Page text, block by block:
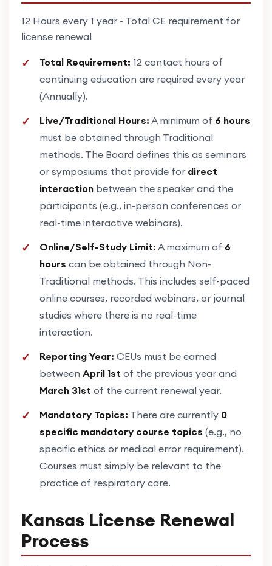
12 Hours every 1 year - Total CE requirement for
license renewal
Total Requirement: 12 contact hours of
continuing education are required every year
(Annually).
Live/Traditional Hours: A minimum of 6 hours
must be obtained through Traditional
methods. The Board defines this as seminars
or symposiums that provide for direct
interaction between the speaker and the
participants (e.g., in-person conferences or
real-time interactive webinars).
Online/Self-Study Limit: A maximum of 6
hours can be obtained through Non-
Traditional methods. This includes self-paced
online courses, recorded webinars, or journal
studies where there is no real-time
interaction.
Reporting Year: CEUs must be earned
between April 1st of the previous year and
March 31st of the current renewal year.
Mandatory Topics: There are currently 0
specific mandatory course topics (e.g., no
specific ethics or medical error requirement).
Courses must simply be relevant to the
practice of respiratory care.
Kansas License Renewal
Process